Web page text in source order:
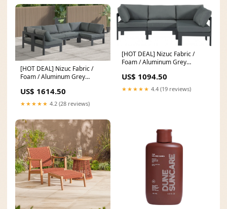
[HOT DEAL] Nizuc Fabric /
Foam / Aluminum Grey
Sectional Color_Green
US$ 1614.50
★★★★★ 4.2 (28 reviews)
[HOT DEAL] Nizuc Fabric /
Foam / Aluminum Grey
Sectional Availability_Same
Day Delivery
US$ 1094.50
★★★★★ 4.4 (19 reviews)